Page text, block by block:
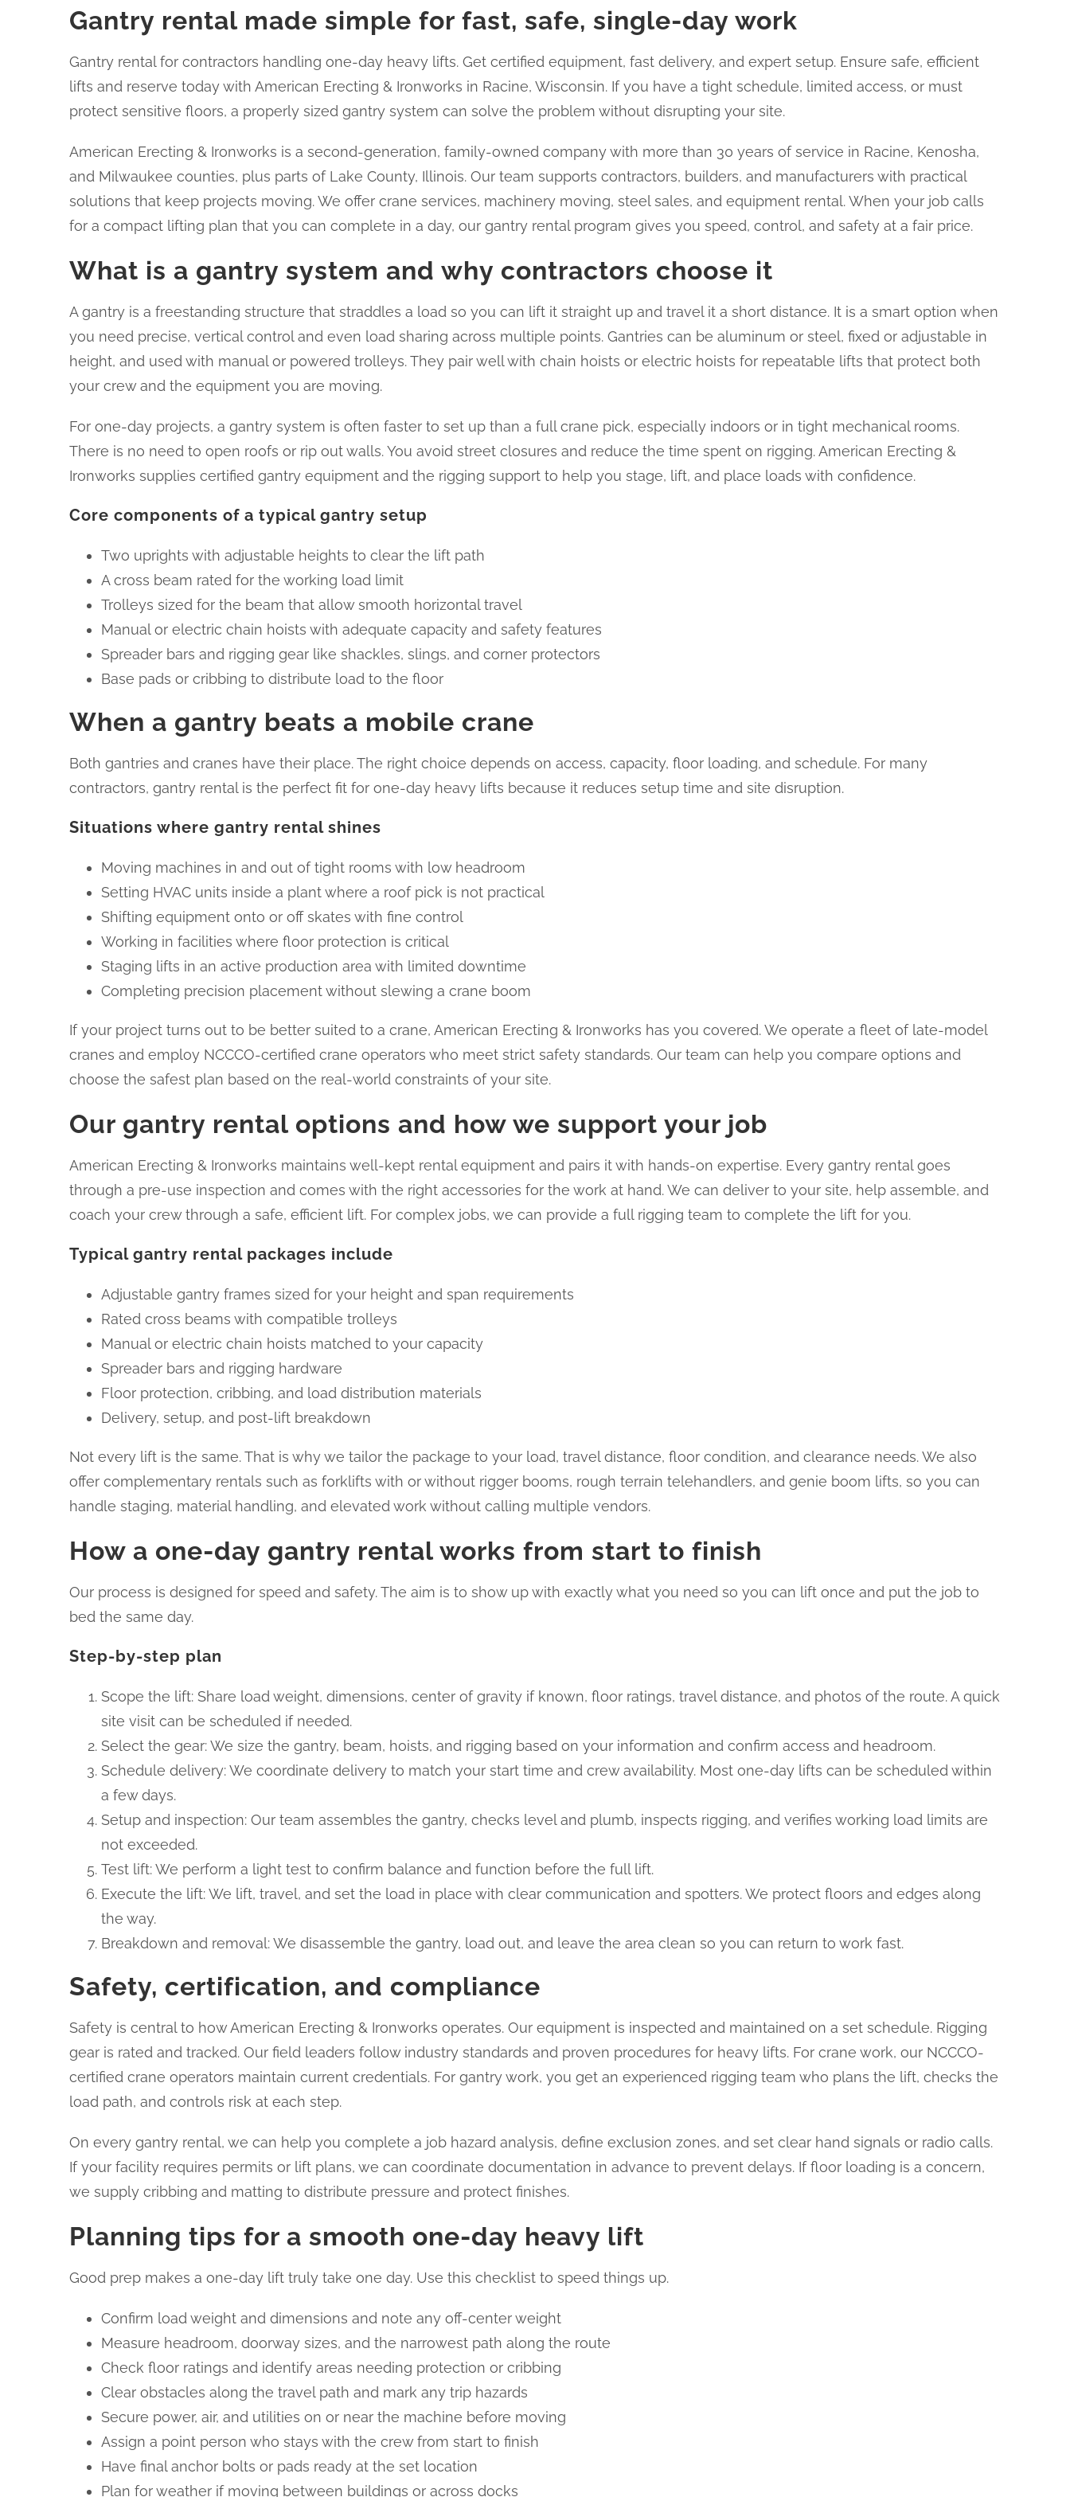
Gantry rental made simple for fast, safe, single-day work
Gantry rental for contractors handling one-day heavy lifts. Get certified equipment, fast delivery, and expert setup. Ensure safe, efficient
lifts and reserve today with American Erecting & Ironworks in Racine, Wisconsin. If you have a tight schedule, limited access, or must
protect sensitive floors, a properly sized gantry system can solve the problem without disrupting your site.
American Erecting & Ironworks is a second-generation, family-owned company with more than 30 years of service in Racine, Kenosha,
and Milwaukee counties, plus parts of Lake County, Illinois. Our team supports contractors, builders, and manufacturers with practical
solutions that keep projects moving. We offer crane services, machinery moving, steel sales, and equipment rental. When your job calls
for a compact lifting plan that you can complete in a day, our gantry rental program gives you speed, control, and safety at a fair price.
What is a gantry system and why contractors choose it
A gantry is a freestanding structure that straddles a load so you can lift it straight up and travel it a short distance. It is a smart option when
you need precise, vertical control and even load sharing across multiple points. Gantries can be aluminum or steel, fixed or adjustable in
height, and used with manual or powered trolleys. They pair well with chain hoists or electric hoists for repeatable lifts that protect both
your crew and the equipment you are moving.
For one-day projects, a gantry system is often faster to set up than a full crane pick, especially indoors or in tight mechanical rooms.
There is no need to open roofs or rip out walls. You avoid street closures and reduce the time spent on rigging. American Erecting &
Ironworks supplies certified gantry equipment and the rigging support to help you stage, lift, and place loads with confidence.
Core components of a typical gantry setup
Two uprights with adjustable heights to clear the lift path
A cross beam rated for the working load limit
Trolleys sized for the beam that allow smooth horizontal travel
Manual or electric chain hoists with adequate capacity and safety features
Spreader bars and rigging gear like shackles, slings, and corner protectors
Base pads or cribbing to distribute load to the floor
When a gantry beats a mobile crane
Both gantries and cranes have their place. The right choice depends on access, capacity, floor loading, and schedule. For many
contractors, gantry rental is the perfect fit for one-day heavy lifts because it reduces setup time and site disruption.
Situations where gantry rental shines
Moving machines in and out of tight rooms with low headroom
Setting HVAC units inside a plant where a roof pick is not practical
Shifting equipment onto or off skates with fine control
Working in facilities where floor protection is critical
Staging lifts in an active production area with limited downtime
Completing precision placement without slewing a crane boom
If your project turns out to be better suited to a crane, American Erecting & Ironworks has you covered. We operate a fleet of late-model
cranes and employ NCCCO-certified crane operators who meet strict safety standards. Our team can help you compare options and
choose the safest plan based on the real-world constraints of your site.
Our gantry rental options and how we support your job
American Erecting & Ironworks maintains well-kept rental equipment and pairs it with hands-on expertise. Every gantry rental goes
through a pre-use inspection and comes with the right accessories for the work at hand. We can deliver to your site, help assemble, and
coach your crew through a safe, efficient lift. For complex jobs, we can provide a full rigging team to complete the lift for you.
Typical gantry rental packages include
Adjustable gantry frames sized for your height and span requirements
Rated cross beams with compatible trolleys
Manual or electric chain hoists matched to your capacity
Spreader bars and rigging hardware
Floor protection, cribbing, and load distribution materials
Delivery, setup, and post-lift breakdown
Not every lift is the same. That is why we tailor the package to your load, travel distance, floor condition, and clearance needs. We also
offer complementary rentals such as forklifts with or without rigger booms, rough terrain telehandlers, and genie boom lifts, so you can
handle staging, material handling, and elevated work without calling multiple vendors.
How a one-day gantry rental works from start to finish
Our process is designed for speed and safety. The aim is to show up with exactly what you need so you can lift once and put the job to
bed the same day.
Step-by-step plan
Scope the lift: Share load weight, dimensions, center of gravity if known, floor ratings, travel distance, and photos of the route. A quick
site visit can be scheduled if needed.
Select the gear: We size the gantry, beam, hoists, and rigging based on your information and confirm access and headroom.
Schedule delivery: We coordinate delivery to match your start time and crew availability. Most one-day lifts can be scheduled within
a few days.
Setup and inspection: Our team assembles the gantry, checks level and plumb, inspects rigging, and verifies working load limits are
not exceeded.
Test lift: We perform a light test to confirm balance and function before the full lift.
Execute the lift: We lift, travel, and set the load in place with clear communication and spotters. We protect floors and edges along
the way.
Breakdown and removal: We disassemble the gantry, load out, and leave the area clean so you can return to work fast.
Safety, certification, and compliance
Safety is central to how American Erecting & Ironworks operates. Our equipment is inspected and maintained on a set schedule. Rigging
gear is rated and tracked. Our field leaders follow industry standards and proven procedures for heavy lifts. For crane work, our NCCCO-
certified crane operators maintain current credentials. For gantry work, you get an experienced rigging team who plans the lift, checks the
load path, and controls risk at each step.
On every gantry rental, we can help you complete a job hazard analysis, define exclusion zones, and set clear hand signals or radio calls.
If your facility requires permits or lift plans, we can coordinate documentation in advance to prevent delays. If floor loading is a concern,
we supply cribbing and matting to distribute pressure and protect finishes.
Planning tips for a smooth one-day heavy lift
Good prep makes a one-day lift truly take one day. Use this checklist to speed things up.
Confirm load weight and dimensions and note any off-center weight
Measure headroom, doorway sizes, and the narrowest path along the route
Check floor ratings and identify areas needing protection or cribbing
Clear obstacles along the travel path and mark any trip hazards
Secure power, air, and utilities on or near the machine before moving
Assign a point person who stays with the crew from start to finish
Have final anchor bolts or pads ready at the set location
Plan for weather if moving between buildings or across docks